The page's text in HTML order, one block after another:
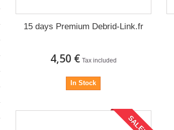
15 days Premium Debrid-Link.fr
4,50 € Tax included
In Stock
SALE!